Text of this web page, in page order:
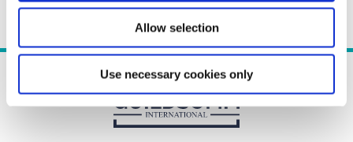
Allow selection
Use necessary cookies only